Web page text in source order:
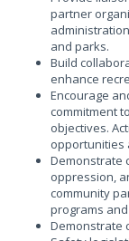
partner
and parks.
Build
enhance
Encourage
commitment
objectives.
opportunities
Demonstrate
oppression,
community
programs
Demonstrate